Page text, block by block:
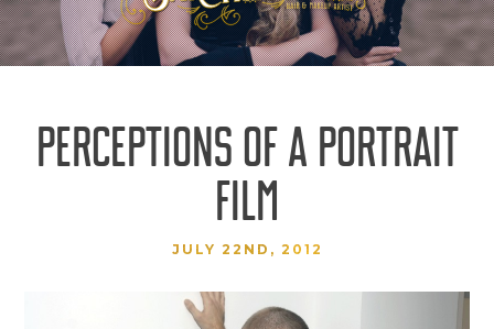
PERCEPTIONS OF A PORTRAIT
FILM
JULY 22ND, 2012